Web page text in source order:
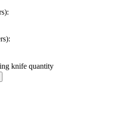
knife quantity